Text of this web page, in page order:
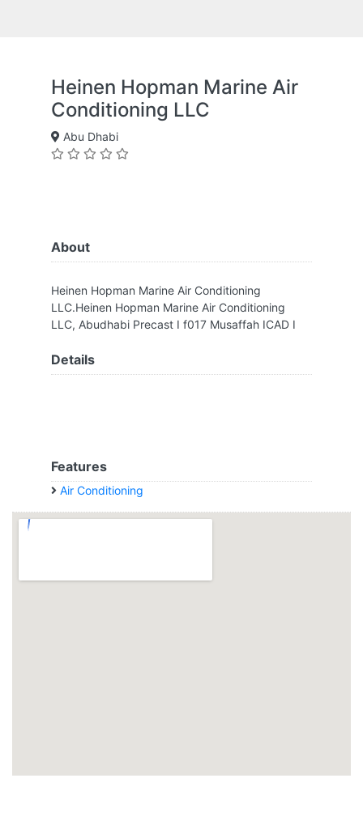
Heinen Hopman Marine Air
Conditioning LLC
Abu Dhabi
About
Heinen Hopman Marine Air Conditioning
LLC.Heinen Hopman Marine Air Conditioning
LLC, Abudhabi Precast I f017 Musaffah ICAD I
Details
Features
Air Conditioning